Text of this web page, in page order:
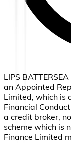
LIPS
an Appointed
Limited, which is
Financial
a credit broker,
scheme which is
Finance Limited